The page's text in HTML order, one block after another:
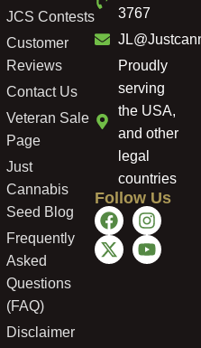
JCS Contests
Customer
Reviews
Contact Us
Veteran Sale
Page
Just
Cannabis
Seed Blog
Frequently
Asked
Questions
(FAQ)
Disclaimer
3767
Proudly
serving
the USA,
and other
legal
countries
Follow Us